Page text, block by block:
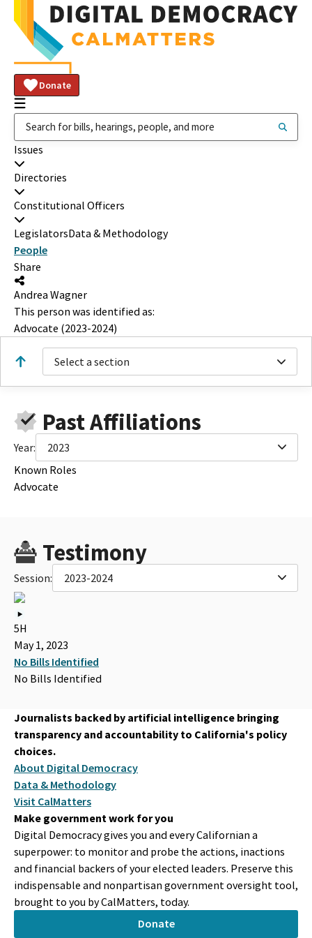
Donate
Issues
Directories
Constitutional Officers
LegislatorsData & Methodology
People
Share
Andrea Wagner
This person was identified as:
Advocate (2023-2024)
Select a section
Past Affiliations
Year:
2023
Known Roles
Advocate
Testimony
Session: 2023-2024
5H
May 1, 2023
No Bills Identified
No Bills Identified
Journalists backed by artificial intelligence bringing
transparency and accountability to California's policy
choices.
About Digital Democracy
Data & Methodology
Visit CalMatters
Make government work for you
Digital Democracy gives you and every Californian a
superpower: to monitor and probe the actions, inactions
and financial backers of your elected leaders. Preserve this
indispensable and nonpartisan government oversight tool,
brought to you by CalMatters, today.
Donate